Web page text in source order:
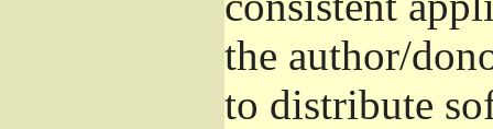
the author/
to distribute